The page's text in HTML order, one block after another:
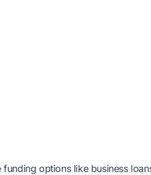
options like business